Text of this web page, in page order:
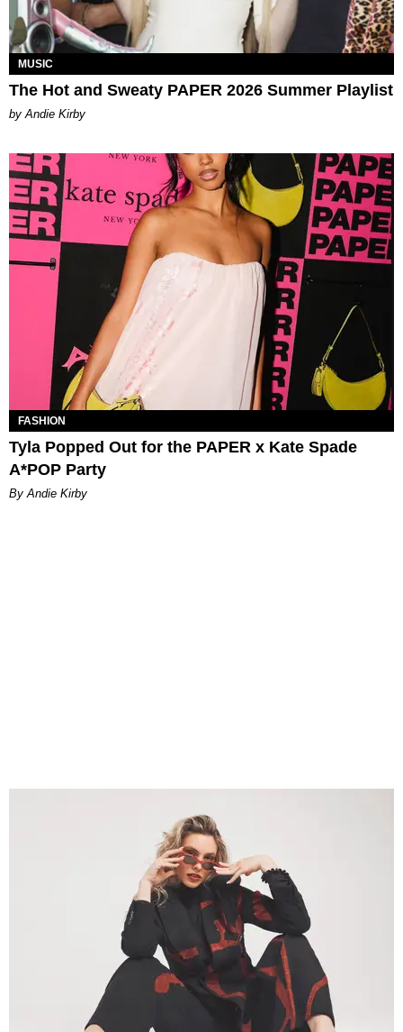
MUSIC
The Hot and Sweaty PAPER 2026 Summer Playlist
by Andie Kirby
FASHION
Tyla Popped Out for the PAPER x Kate Spade
A*POP Party
By Andie Kirby